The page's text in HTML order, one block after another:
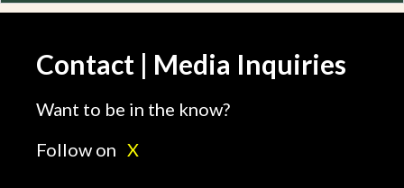
Contact | Media Inquiries
Want to be in the know?
Follow on X